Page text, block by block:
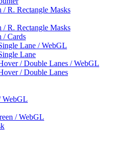
/ R. Rectangle Masks
/ R. Rectangle Masks
/ Cards
Lane / WebGL
Lane
/ Double Lanes / WebGL
/ Double Lanes
/ WebGL